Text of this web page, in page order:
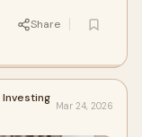
Share
Investing
Mar 24, 2026